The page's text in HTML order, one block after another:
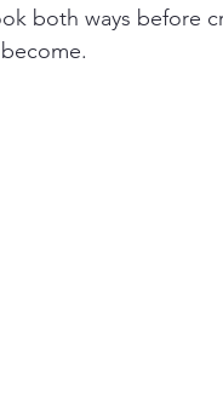
both ways before